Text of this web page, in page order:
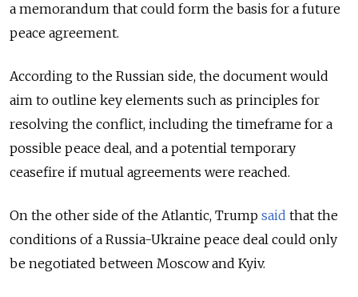
a memorandum that could form the basis for a future
peace agreement.
According to the Russian side, the document would
aim to outline key elements such as principles for
resolving the conflict, including the timeframe for a
possible peace deal, and a potential temporary
ceasefire if mutual agreements were reached.
On the other side of the Atlantic, Trump said that the
conditions of a Russia-Ukraine peace deal could only
be negotiated between Moscow and Kyiv.